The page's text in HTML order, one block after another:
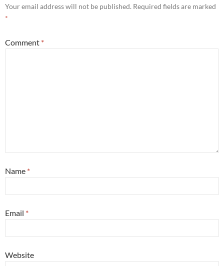
Your email address will not be published. Required fields are marked
*
Comment *
Name *
Email *
Website